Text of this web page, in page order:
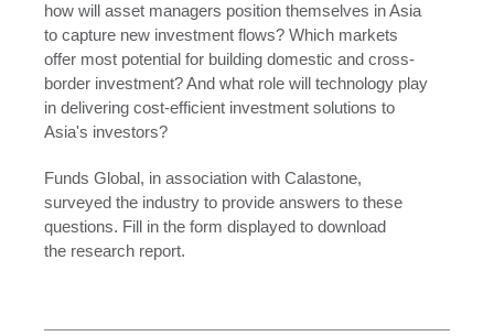
how will asset managers position themselves in Asia
to capture new investment flows? Which markets
offer most potential for building domestic and cross-
border investment? And what role will technology play
in delivering cost-efficient investment solutions to
Asia's investors?
Funds Global, in association with Calastone,
surveyed the industry to provide answers to these
questions. Fill in the form displayed to download
the research report.